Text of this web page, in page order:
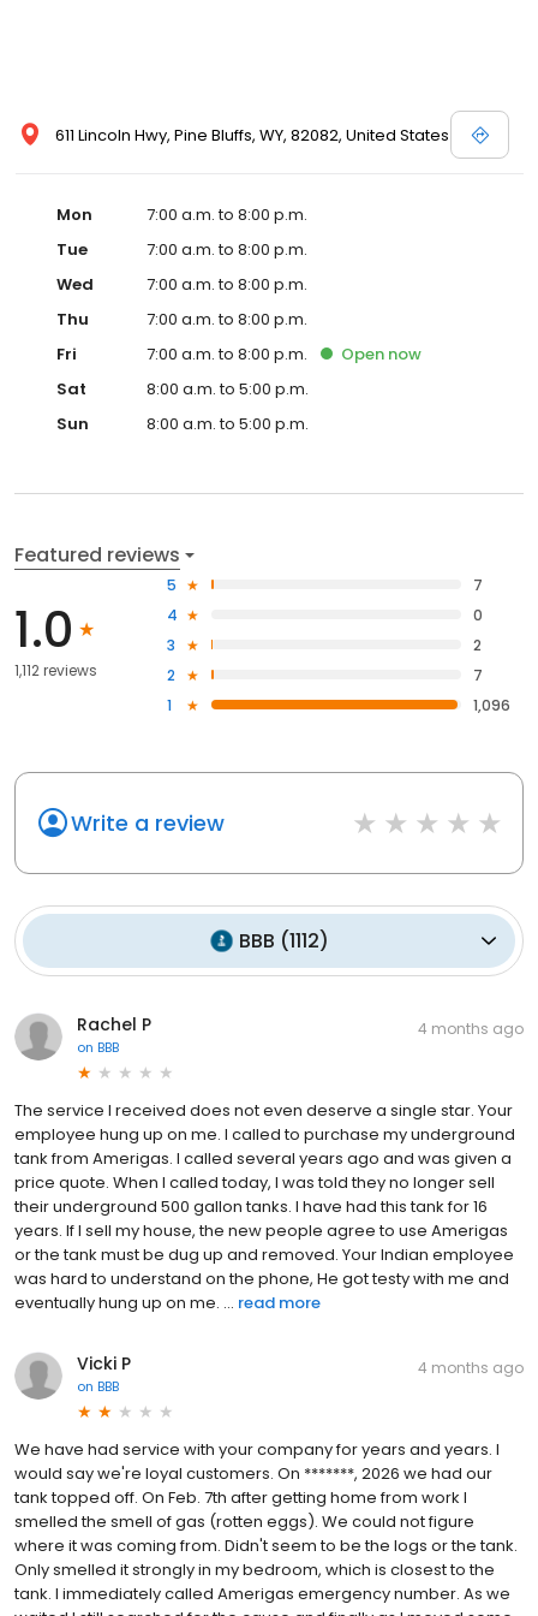
611 Lincoln Hwy, Pine Bluffs, WY, 82082, United States
Mon
7:00 a.m. to 8:00 p.m.
Tue
7:00 a.m. to 8:00 p.m.
Wed
7:00 a.m. to 8:00 p.m.
Thu
7:00 a.m. to 8:00 p.m.
Fri
7:00 a.m. to 8:00 p.m. Open now
Sat
8:00 a.m. to 5:00 p.m.
Sun
8:00 a.m. to 5:00 p.m.
Featured reviews
1.0
1,112 reviews
5
7
4
0
3
2
2
7
1
1,096
Write a review
BBB (1112)
Rachel P
on BBB
4 months ago
The service I received does not even deserve a single star. Your
employee hung up on me. I called to purchase my underground
tank from Amerigas. I called several years ago and was given a
price quote. When I called today, I was told they no longer sell
their underground 500 gallon tanks. I have had this tank for 16
years. If I sell my house, the new people agree to use Amerigas
or the tank must be dug up and removed. Your Indian employee
was hard to understand on the phone, He got testy with me and
eventually hung up on me. ... read more
Vicki P
on BBB
4 months ago
We have had service with your company for years and years. I
would say we're loyal customers. On *******, 2026 we had our
tank topped off. On Feb. 7th after getting home from work I
smelled the smell of gas (rotten eggs). We could not figure
where it was coming from. Didn't seem to be the logs or the tank.
Only smelled it strongly in my bedroom, which is closest to the
tank. I immediately called Amerigas emergency number. As we